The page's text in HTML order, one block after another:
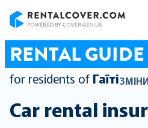
RENTAL GUIDE
for residents of Гаїті
Car rental